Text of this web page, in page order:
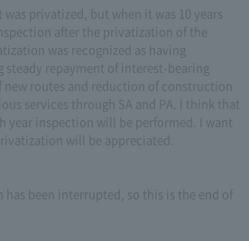
was privatized, but when it was 10 years
after the privatization of the
was recognized as having
steady repayment of interest-bearing
routes and reduction of construction
services through SA and PA. I think that
year inspection will be performed. I want
will be appreciated.
has been interrupted, so this is the end of